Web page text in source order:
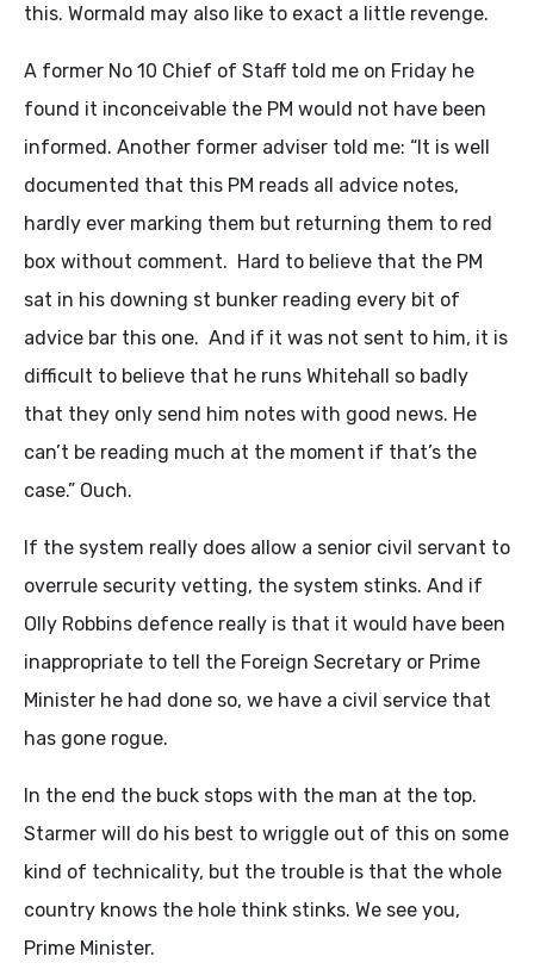
this. Wormald may also like to exact a little revenge.
A former No 10 Chief of Staff told me on Friday he
found it inconceivable the PM would not have been
informed. Another former adviser told me: “It is well
documented that this PM reads all advice notes,
hardly ever marking them but returning them to red
box without comment. Hard to believe that the PM
sat in his downing st bunker reading every bit of
advice bar this one. And if it was not sent to him, it is
difficult to believe that he runs Whitehall so badly
that they only send him notes with good news. He
can’t be reading much at the moment if that’s the
case.” Ouch.
If the system really does allow a senior civil servant to
overrule security vetting, the system stinks. And if
Olly Robbins defence really is that it would have been
inappropriate to tell the Foreign Secretary or Prime
Minister he had done so, we have a civil service that
has gone rogue.
In the end the buck stops with the man at the top.
Starmer will do his best to wriggle out of this on some
kind of technicality, but the trouble is that the whole
country knows the hole think stinks. We see you,
Prime Minister.